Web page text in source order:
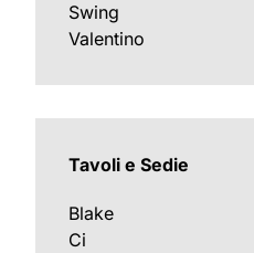
Swing
Valentino
Tavoli e Sedie
Blake
Ci